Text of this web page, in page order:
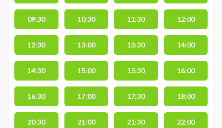
09:30 10:30 11:30 12:00
12:30 13:00 13:30 14:00
14:30 15:00 15:30 16:00
16:30 17:00 17:30 18:00
20:30 21:00 21:30 22:00